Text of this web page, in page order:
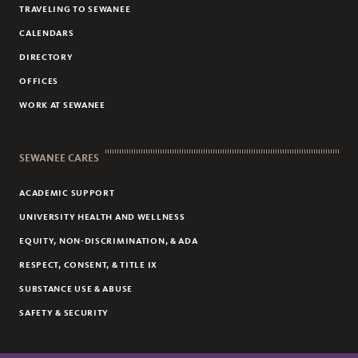
TRAVELING TO SEWANEE
CALENDARS
DIRECTORY
OFFICES
WORK AT SEWANEE
SEWANEE CARES
ACADEMIC SUPPORT
UNIVERSITY HEALTH AND WELLNESS
EQUITY, NON-DISCRIMINATION, & ADA
RESPECT, CONSENT, & TITLE IX
SUBSTANCE USE & ABUSE
SAFETY & SECURITY